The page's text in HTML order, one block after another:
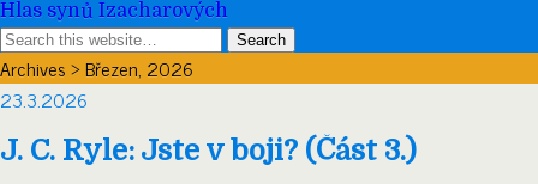
Hlas synů Izacharových
Archives › Březen, 2026
23.3.2026
J. C. Ryle: Jste v boji? (Část 3.)